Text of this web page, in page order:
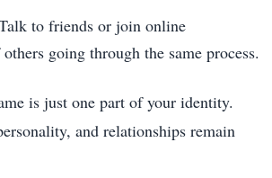
to friends or join online
going through the same process.
is just one part of your identity.
and relationships remain